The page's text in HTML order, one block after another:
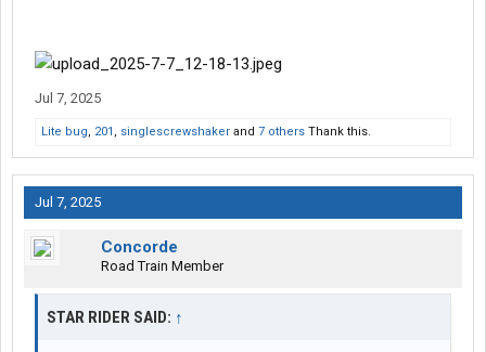
Jul 7, 2025
Lite bug, 201 , singlescrewshaker and 7 others Thank this.
Jul 7, 2025
Concorde
Road Train Member
STAR RIDER SAID: ↑